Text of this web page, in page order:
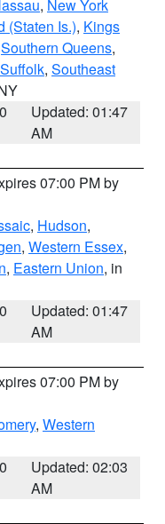
, New York
(Staten Is.), Kings
Southern Queens,
, Southeast
Updated: 01:47
AM
07:00 PM by
, Hudson,
, Western Essex,
, Eastern Union, in
Updated: 01:47
AM
07:00 PM by
, Western
Updated: 02:03
AM